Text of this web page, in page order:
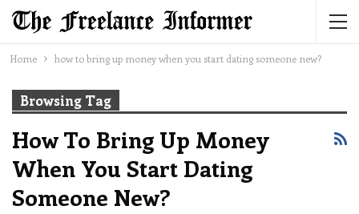
Home how to bring up money when you start dating someone new?
Browsing Tag
How To Bring Up Money
When You Start Dating
Someone New?